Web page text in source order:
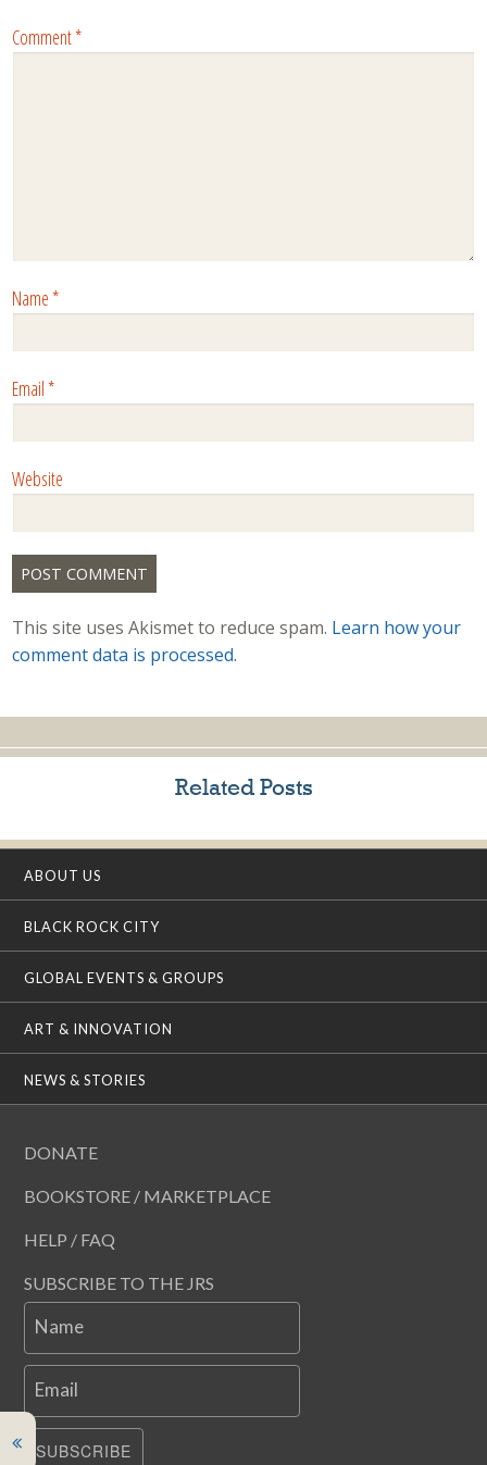
Comment*
Name*
Email*
Website
This site uses Akismet to reduce spam. Learn how your
comment data is processed.
Related Posts
ABOUT US
BLACK ROCK CITY
GLOBAL EVENTS & GROUPS
ART & INNOVATION
NEWS & STORIES
DONATE
BOOKSTORE / MARKETPLACE
HELP / FAQ
SUBSCRIBE TO THE JRS
Name
Email
SUBSCRIBE